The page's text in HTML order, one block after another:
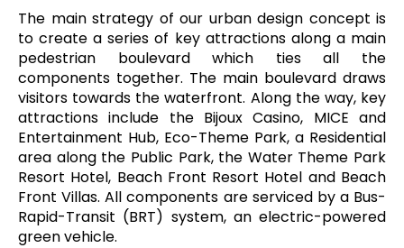
The main strategy of our urban design concept is
to create a series of key attractions along a main
pedestrian boulevard which ties all the
components together. The main boulevard draws
visitors towards the waterfront. Along the way, key
attractions include the Bijoux Casino, MICE and
Entertainment Hub, Eco-Theme Park, a Residential
area along the Public Park, the Water Theme Park
Resort Hotel, Beach Front Resort Hotel and Beach
Front Villas. All components are serviced by a Bus-
Rapid-Transit (BRT) system, an electric-powered
green vehicle.